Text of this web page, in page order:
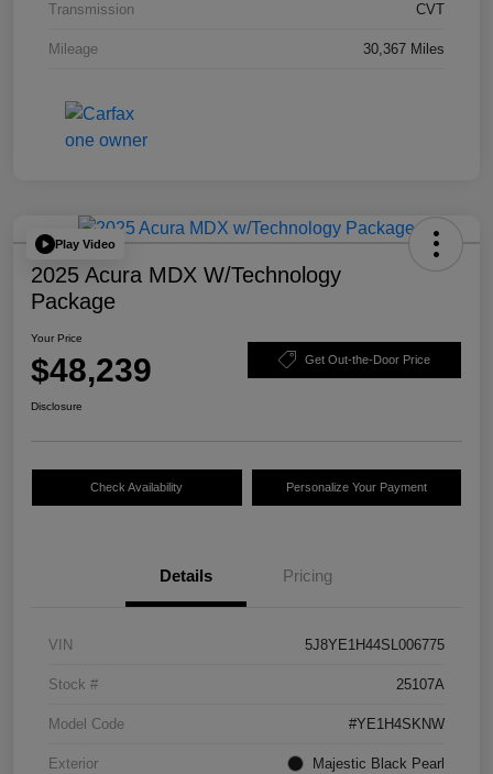
Transmission CVT
Mileage 30,367 Miles
Play Video
2025 Acura MDX W/Technology
Package
Your Price
$48,239 Get Out-the-Door Price
Disclosure
Check Availability Personalize Your Payment
Details Pricing
VIN 5J8YE1H44SL006775
Stock # 25107A
Model Code #YE1H4SKNW
Exterior Majestic Black Pearl